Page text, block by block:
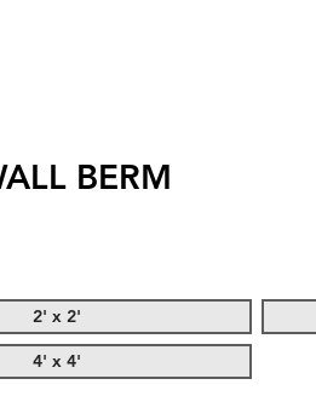
BERM
2' x 2'
4' x 4'